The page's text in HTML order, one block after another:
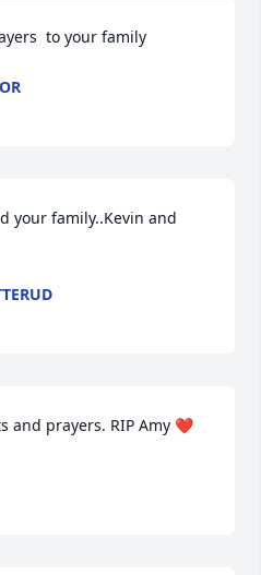
to your family
your family..Kevin and
and prayers. RIP Amy ❤️